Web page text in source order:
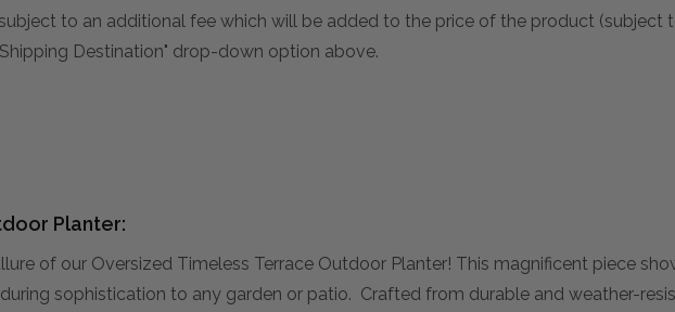
to an additional fee which will be added to the price of the product (subject
Destination" drop-down option above.
Planter:
of our Oversized Timeless Terrace Outdoor Planter! This magnificent piece
sophistication to any garden or patio. Crafted from durable and weather-